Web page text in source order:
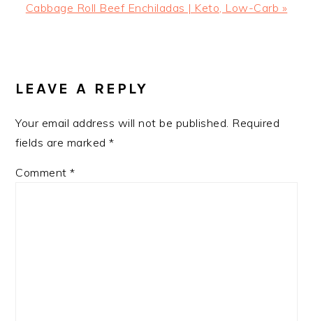
Next
Cabbage Roll Beef Enchiladas | Keto, Low-Carb »
INTERACTIONS
LEAVE A REPLY
Your email address will not be published. Required
fields are marked*
Comment*